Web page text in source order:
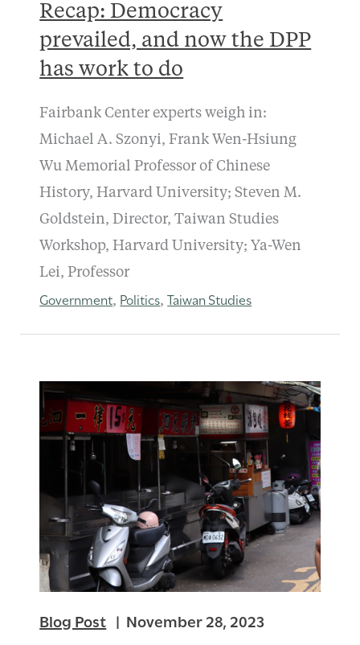
Recap: Democracy
prevailed, and now the DPP
has work to do
Fairbank Center experts weigh in:
Michael A. Szonyi, Frank Wen-Hsiung
Wu Memorial Professor of Chinese
History, Harvard University; Steven M.
Goldstein, Director, Taiwan Studies
Workshop, Harvard University; Ya-Wen
Lei, Professor
Government, Politics,Taiwan Studies
Blog Post November 28, 2023